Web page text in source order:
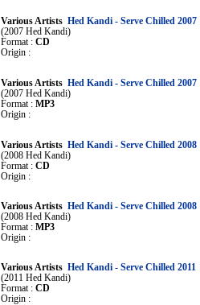
Various Artists Hed Kandi - Serve Chilled 2007
(2007 Hed Kandi)
Format : CD
Origin :
Various Artists Hed Kandi - Serve Chilled 2007
(2007 Hed Kandi)
Format : MP3
Origin :
Various Artists Hed Kandi - Serve Chilled 2008
(2008 Hed Kandi)
Format : CD
Origin :
Various Artists Hed Kandi - Serve Chilled 2008
(2008 Hed Kandi)
Format : MP3
Origin :
Various Artists Hed Kandi - Serve Chilled 2011
(2011 Hed Kandi)
Format : CD
Origin :